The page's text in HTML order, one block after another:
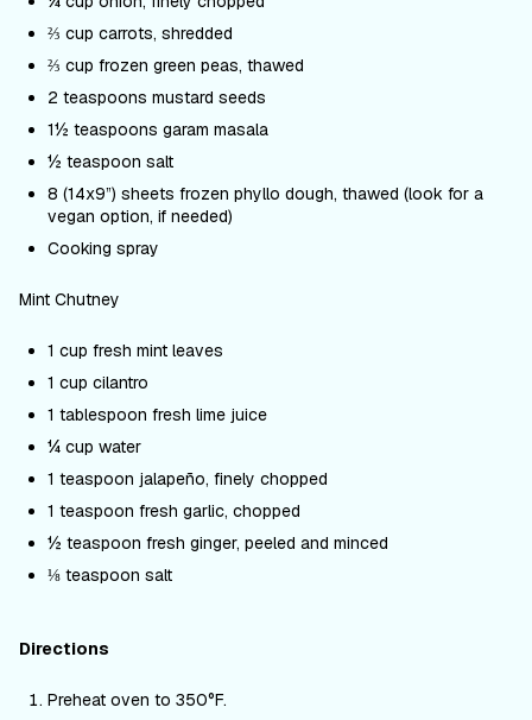
⅔ cup carrots, shredded
⅔ cup frozen green peas, thawed
2 teaspoons mustard seeds
1½ teaspoons garam masala
½ teaspoon salt
8 (14x9”) sheets frozen phyllo dough, thawed (look for a
vegan option, if needed)
Cooking spray
Mint Chutney
1 cup fresh mint leaves
1 cup cilantro
1 tablespoon fresh lime juice
¼ cup water
1 teaspoon jalapeño, finely chopped
1 teaspoon fresh garlic, chopped
½ teaspoon fresh ginger, peeled and minced
⅛ teaspoon salt
Directions
Preheat oven to 350°F.